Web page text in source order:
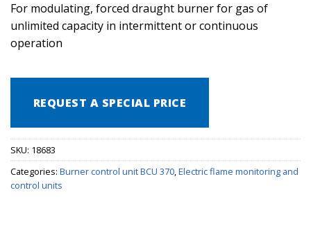
For modulating, forced draught burner for gas of
unlimited capacity in intermittent or continuous
operation
REQUEST A SPECIAL PRICE
SKU: 18683
Categories: Burner control unit BCU 370,Electric flame monitoring and
control units